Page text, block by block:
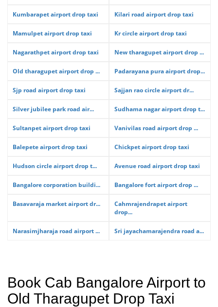
Kumbarapet airport drop taxi Kilari road airport drop taxi
Mamulpet airport drop taxi Kr circle airport drop taxi
Nagarathpet airport drop taxi New tharagupet airport drop ...
Old tharagupet airport drop ... Padarayana pura airport drop...
Sjp road airport drop taxi Sajjan rao circle airport dr...
Silver jubilee park road air... Sudhama nagar airport drop t...
Sultanpet airport drop taxi Vanivilas road airport drop ...
Balepete airport drop taxi Chickpet airport drop taxi
Hudson circle airport drop t... Avenue road airport drop taxi
Bangalore corporation buildi... Bangalore fort airport drop ...
Basavaraja market airport dr...
Cahmrajendrapet airport
drop...
Narasimjharaja road airport ... Sri jayachamarajendra road a...
Book Cab Bangalore Airport to
Old Tharagupet Drop Taxi